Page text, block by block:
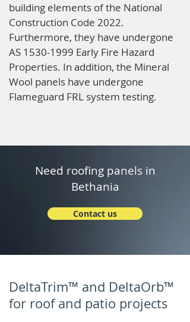
building elements of the National
Construction Code 2022.
Furthermore, they have undergone
AS 1530-1999 Early Fire Hazard
Properties. In addition, the Mineral
Wool panels have undergone
Flameguard FRL system testing.
Need roofing panels in
Bethania
Contact us
DeltaTrim™ and DeltaOrb™
for roof and patio projects